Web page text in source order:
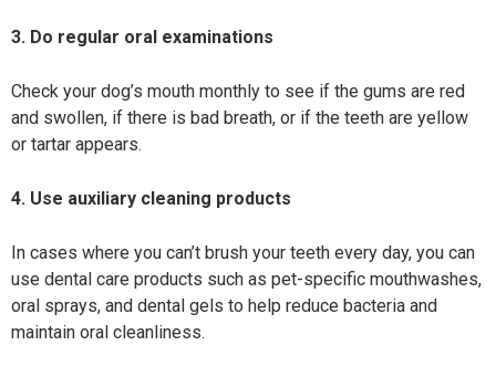
3. Do regular oral examinations
Check your dog’s mouth monthly to see if the gums are red
and swollen, if there is bad breath, or if the teeth are yellow
or tartar appears.
4. Use auxiliary cleaning products
In cases where you can’t brush your teeth every day, you can
use dental care products such as pet-specific mouthwashes,
oral sprays, and dental gels to help reduce bacteria and
maintain oral cleanliness.